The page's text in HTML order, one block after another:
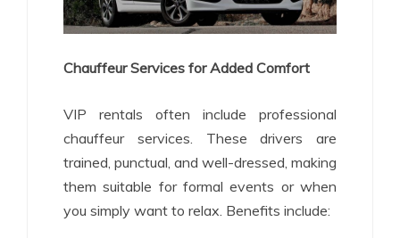
Chauffeur Services for Added Comfort
VIP rentals often include professional
chauffeur services. These drivers are
trained, punctual, and well-dressed, making
them suitable for formal events or when
you simply want to relax. Benefits include: